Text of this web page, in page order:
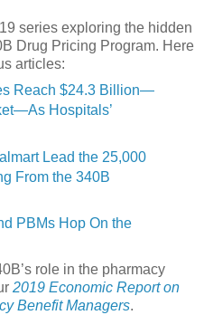
series exploring the hidden
Drug Pricing Program. Here
articles:
Reach $24.3 Billion—
Hospitals’
Lead the 25,000
From the 340B
PBMs Hop On the
role in the pharmacy
2019 Economic Report on
Benefit Managers.